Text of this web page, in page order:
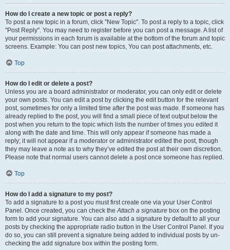
How do I create a new topic or post a reply?
To post a new topic in a forum, click "New Topic". To post a reply to a topic, click
"Post Reply". You may need to register before you can post a message. A list of
your permissions in each forum is available at the bottom of the forum and topic
screens. Example: You can post new topics, You can post attachments, etc.
Top
How do I edit or delete a post?
Unless you are a board administrator or moderator, you can only edit or delete
your own posts. You can edit a post by clicking the edit button for the relevant
post, sometimes for only a limited time after the post was made. If someone has
already replied to the post, you will find a small piece of text output below the
post when you return to the topic which lists the number of times you edited it
along with the date and time. This will only appear if someone has made a
reply; it will not appear if a moderator or administrator edited the post, though
they may leave a note as to why they’ve edited the post at their own discretion.
Please note that normal users cannot delete a post once someone has replied.
Top
How do I add a signature to my post?
To add a signature to a post you must first create one via your User Control
Panel. Once created, you can check theAttach a signature box on the posting
form to add your signature. You can also add a signature by default to all your
posts by checking the appropriate radio button in the User Control Panel. If you
do so, you can still prevent a signature being added to individual posts by un-
checking the add signature box within the posting form.